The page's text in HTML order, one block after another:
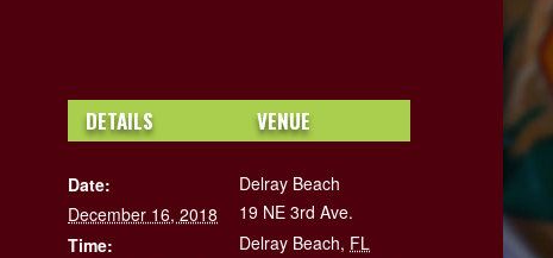
DETAILS
Date:
December 16, 2018
Time:
VENUE
Delray Beach
19 NE 3rd Ave.
Delray Beach, FL